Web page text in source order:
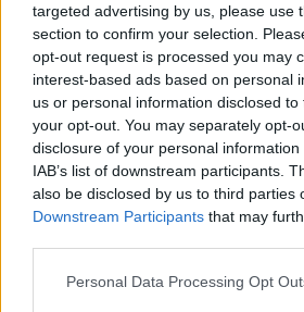
targeted advertising by us, please use
section to confirm your selection.
opt-out request is processed you may
interest-based ads based on personal
us or personal information disclosed
your opt-out. You may separately opt-
disclosure of your personal
IAB’s list of downstream participants.
also be disclosed by us to third parties
Downstream Participants that may
Personal Data Processing Opt